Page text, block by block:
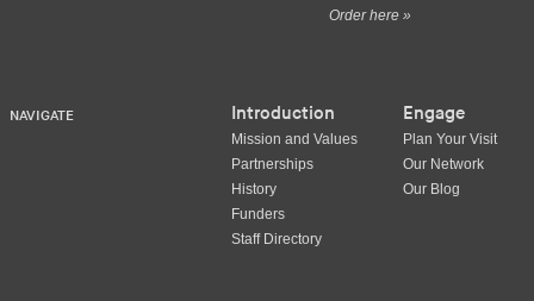
Order here »
NAVIGATE Introduction
Mission and Values
Partnerships
History
Funders
Staff Directory
Engage
Plan Your Visit
Our Network
Our Blog